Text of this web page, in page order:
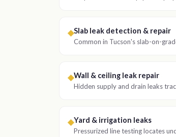
◆Slab leak detection & repair
Common in Tucson's slab-on-
◆Wall & ceiling leak repair
Hidden supply and drain leaks
◆Yard & irrigation leaks
Pressurized line testing locates